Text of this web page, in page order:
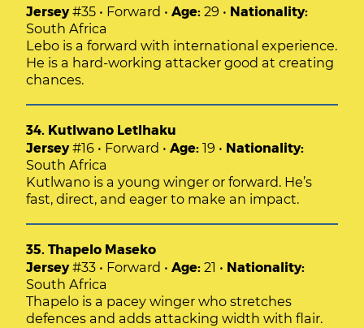
Jersey#35 • Forward • Age: 29 • Nationality:
South Africa
Lebo is a forward with international experience.
He is a hard-working attacker good at creating
chances.
34. Kutlwano Letlhaku
Jersey#16 • Forward • Age: 19 • Nationality:
South Africa
Kutlwano is a young winger or forward. He’s
fast, direct, and eager to make an impact.
35. Thapelo Maseko
Jersey#33 • Forward • Age: 21 • Nationality:
South Africa
Thapelo is a pacey winger who stretches
defences and adds attacking width with flair.